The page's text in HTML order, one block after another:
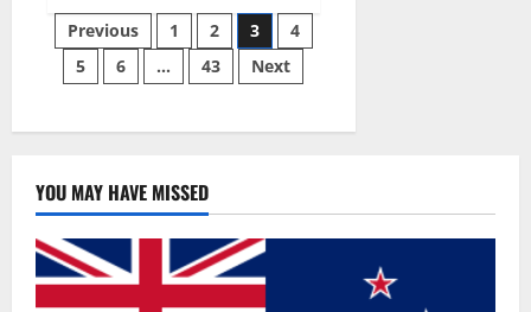
Male
Enhancement
Reviews?
Posts
pagination
Previous 1 2 3
4
5
6 … 43 Next
YOU MAY HAVE MISSED